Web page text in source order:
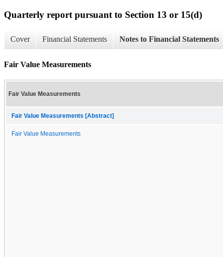
Quarterly report pursuant to Section 13 or 15(d)
Cover Financial Statements Notes to Financial Statements
Fair Value Measurements
Fair Value Measurements
Fair Value Measurements [Abstract]
Fair Value Measurements